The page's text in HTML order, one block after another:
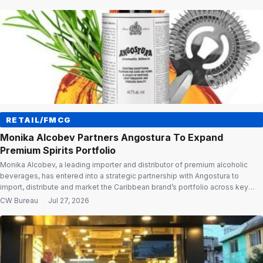
advanced wound care market. Advanced […]
RETAIL/FMCG
Monika Alcobev Partners Angostura To Expand
Premium Spirits Portfolio
Monika Alcobev, a leading importer and distributor of premium alcoholic
beverages, has entered into a strategic partnership with Angostura to
import, distribute and market the Caribbean brand’s portfolio across key
Indian markets. The rollout will begin in Maharashtra and Delhi, followed by a
Angostura’s premium […]
CW Bureau · Jul 27, 2026